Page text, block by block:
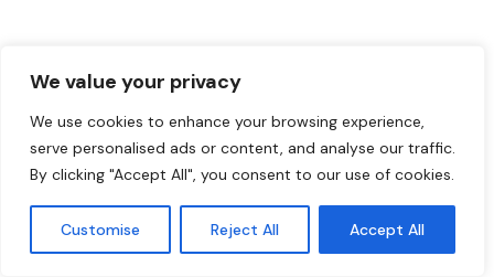
We value your privacy
We use cookies to enhance your browsing experience,
serve personalised ads or content, and analyse our traffic.
By clicking "Accept All", you consent to our use of cookies.
Customise Reject All Accept All